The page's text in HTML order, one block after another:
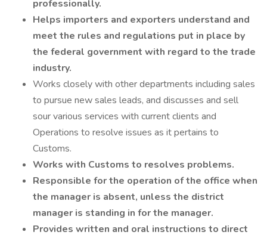
professionally.
Helps importers and exporters understand and
meet the rules and regulations put in place by
the federal government with regard to the trade
industry.
Works closely with other departments including sales
to pursue new sales leads, and discusses and sell
sour various services with current clients and
Operations to resolve issues as it pertains to
Customs.
Works with Customs to resolves problems.
Responsible for the operation of the office when
the manager is absent, unless the district
manager is standing in for the manager.
Provides written and oral instructions to direct